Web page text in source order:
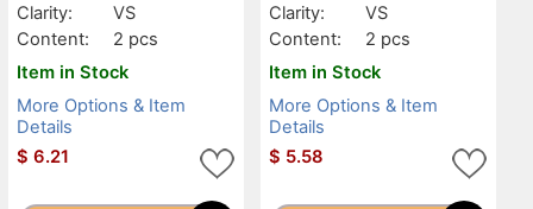
Clarity:
VS
Content:
2 pcs
Item in Stock
More Options & Item
Details
$ 6.21
Clarity:
VS
Content:
2 pcs
Item in Stock
More Options & Item
Details
$ 5.58